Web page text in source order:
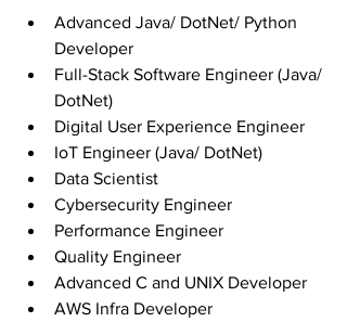
Advanced Java/ DotNet/ Python
Developer
Full-Stack Software Engineer (Java/
DotNet)
Digital User Experience Engineer
IoT Engineer (Java/ DotNet)
Data Scientist
Cybersecurity Engineer
Performance Engineer
Quality Engineer
Advanced C and UNIX Developer
AWS Infra Developer